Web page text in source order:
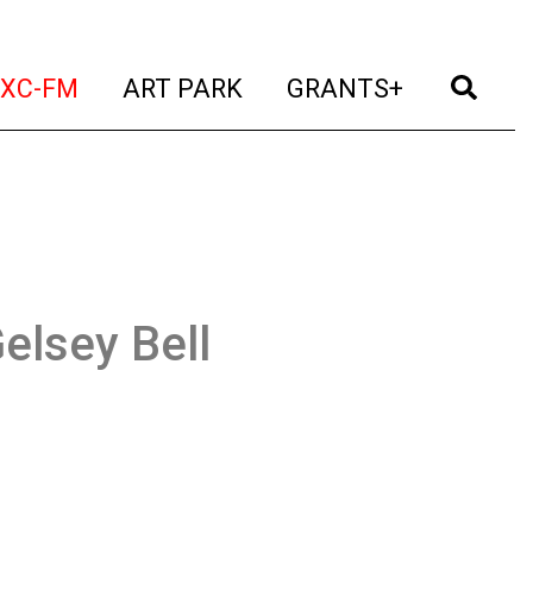
FM (current)
ART PARK (current)
GRANTS+ (current)
Bell